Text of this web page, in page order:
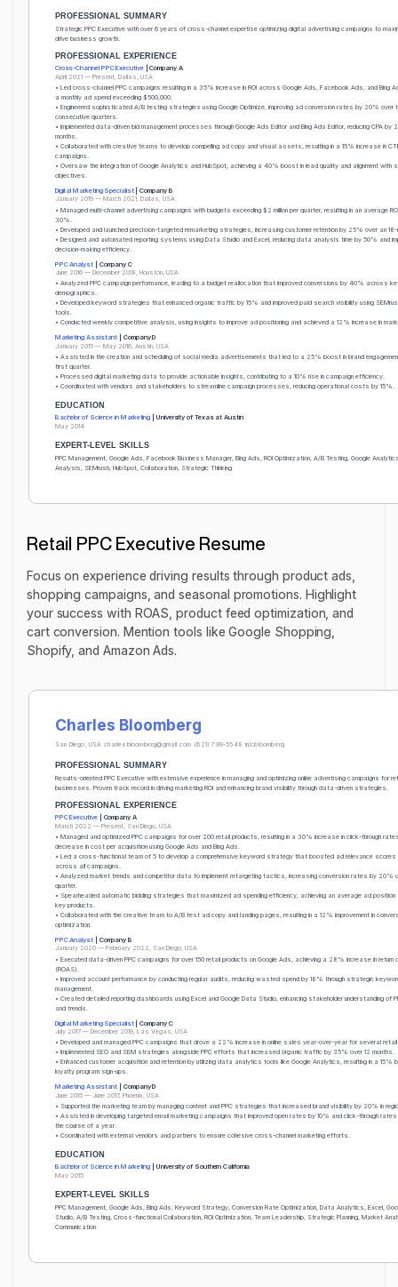
PROFESSIONAL SUMMARY
Strategic PPC Executive with over 6 years of cross-channel expertise optimizing digital advertising campaigns to
drive business growth.
PROFESSIONAL EXPERIENCE
Cross-Channel PPC Executive| Company A
April 2021 — Present, Dallas, USA
• Led cross-channel PPC campaigns resulting in a 35% increase in ROI across Google Ads, Facebook Ads, and Bing
a monthly ad spend exceeding $500,000.
• Engineered sophisticated A/B testing strategies using Google Optimize, improving ad conversion rates by 20% over
consecutive quarters.
• Implemented data-driven bid management processes through Google Ads Editor and Bing Ads Editor, reducing CPA by
months.
• Collaborated with creative teams to develop compelling ad copy and visual assets, resulting in a 15% increase in
campaigns.
• Oversaw the integration of Google Analytics and HubSpot, achieving a 40% boost in lead quality and alignment with
objectives.
Digital Marketing Specialist| Company B
January 2019 — March 2021, Dallas, USA
• Managed multi-channel advertising campaigns with budgets exceeding $2 million per quarter, resulting in an average
30%.
• Developed and launched precision-targeted remarketing strategies, increasing customer retention by 25% over an 18-
• Designed and automated reporting systems using Data Studio and Excel, reducing data analysis time by 50% and
decision-making efficiency.
PPC Analyst| Company C
June 2016 — December 2018, Houston, USA
• Analyzed PPC campaign performance, leading to a budget reallocation that improved conversions by 40% across
demographics.
• Developed keyword strategies that enhanced organic traffic by 15% and improved paid search visibility using
tools.
• Conducted weekly competitive analysis, using insights to improve ad positioning and achieved a 12% increase in
Marketing Assistant | Company D
January 2015 — May 2016, Austin, USA
• Assisted in the creation and scheduling of social media advertisements that led to a 25% boost in brand
first quarter.
• Processed digital marketing data to provide actionable insights, contributing to a 10% rise in campaign efficiency.
• Coordinated with vendors and stakeholders to streamline campaign processes, reducing operational costs by 15%.
EDUCATION
Bachelor of Science in Marketing | University of Texas at Austin
May 2014
EXPERT-LEVEL SKILLS
PPC Management, Google Ads, Facebook Business Manager, Bing Ads, ROI Optimization, A/B Testing, Google
Analysis, SEMrush, HubSpot, Collaboration, Strategic Thinking
Retail PPC Executive Resume
Focus on experience driving results through product ads,
shopping campaigns, and seasonal promotions. Highlight
your success with ROAS, product feed optimization, and
cart conversion. Mention tools like Google Shopping,
Shopify, and Amazon Ads.
Charles Bloomberg
San Diego, USA charlesbloomberg@gmail.com (621) 799-5548 in/cbloomberg
PROFESSIONAL SUMMARY
Results-oriented PPC Executive with extensive experience in managing and optimizing online advertising campaigns for
businesses. Proven track record in driving marketing ROI and enhancing brand visibility through data-driven strategies.
PROFESSIONAL EXPERIENCE
PPC Executive| Company A
March 2022 — Present, San Diego, USA
• Managed and optimized PPC campaigns for over 200 retail products, resulting in a 30% increase in click-through
decrease in cost per acquisition using Google Ads and Bing Ads.
• Led a cross-functional team of 5 to develop a comprehensive keyword strategy that boosted ad relevance scores
across all campaigns.
• Analyzed market trends and competitor data to implement retargeting tactics, increasing conversion rates by 20%
quarter.
• Spearheaded automatic bidding strategies that maximized ad spending efficiency, achieving an average ad position
key products.
• Collaborated with the creative team to A/B test ad copy and landing pages, resulting in a 12% improvement in
optimization.
PPC Analyst| Company B
January 2020 — February 2022, San Diego, USA
• Executed data-driven PPC campaigns for over 150 retail products on Google Ads, achieving a 28% increase in return
(ROAS).
• Improved account performance by conducting regular audits, reducing wasted spend by 18% through strategic
management.
• Created detailed reporting dashboards using Excel and Google Data Studio, enhancing stakeholder understanding of
and trends.
Digital Marketing Specialist| Company C
July 2017 — December 2019, Las Vegas, USA
• Developed and managed PPC campaigns that drove a 22% increase in online sales year-over-year for several
• Implemented SEO and SEM strategies alongside PPC efforts that increased organic traffic by 35% over 12 months.
• Enhanced customer acquisition and retention by utilizing data analytics tools like Google Analytics, resulting in a 15%
loyalty program sign-ups.
Marketing Assistant | Company D
June 2015 — June 2017, Phoenix, USA
• Supported the marketing team by managing content and PPC strategies that increased brand visibility by 20% in
• Assisted in developing targeted email marketing campaigns that improved open rates by 10% and click-through
the course of a year.
• Coordinated with external vendors and partners to ensure cohesive cross-channel marketing efforts.
EDUCATION
Bachelor of Science in Marketing | University of Southern California
May 2015
EXPERT-LEVEL SKILLS
PPC Management, Google Ads, Bing Ads, Keyword Strategy, Conversion Rate Optimization, Data Analytics, Excel,
Studio, A/B Testing, Cross-functional Collaboration, ROI Optimization, Team Leadership, Strategic Planning, Market
Communication